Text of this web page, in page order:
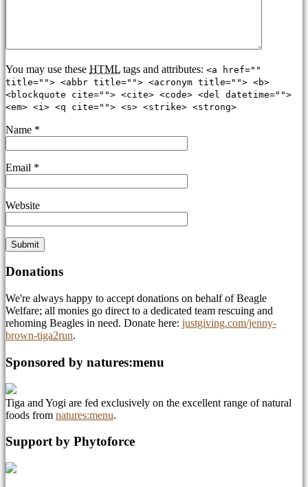
You may use these HTML tags and attributes: <a href=""
title=""> <abbr title=""> <acronym title=""> <b>
<blockquote cite=""> <cite> <code> <del datetime="">
<em> <i> <q cite=""> <s> <strike> <strong>
Name *
Email *
Website
Donations
We're always happy to accept donations on behalf of Beagle
Welfare; all monies go direct to a dedicated team rescuing and
rehoming Beagles in need. Donate here: justgiving.com/jenny-
brown-tiga2run.
Sponsored by natures:menu
Tiga and Yogi are fed exclusively on the excellent range of natural
foods from natures:menu.
Support by Phytoforce